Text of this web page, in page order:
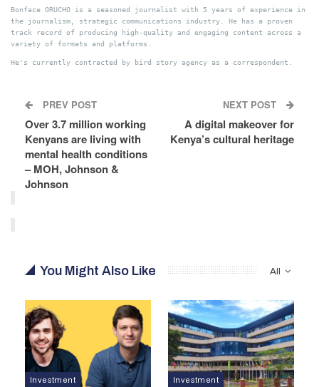
Bonface ORUCHO is a seasoned journalist with 5 years of experience in
the journalism, strategic communications industry. He has a proven
track record of producing high-quality and engaging content across a
variety of formats and platforms.
He's currently contracted by bird story agency as a correspondent.
PREV POST
Over 3.7 million working
Kenyans are living with
mental health conditions
– MOH, Johnson &
Johnson
NEXT POST
A digital makeover for
Kenya’s cultural heritage
All
You Might Also Like
Investment Investment